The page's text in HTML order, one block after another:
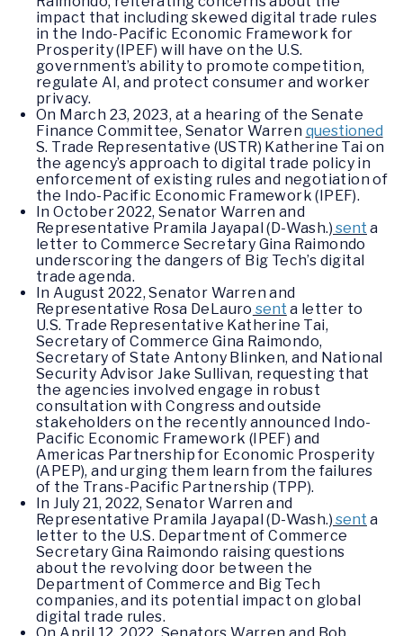
impact that including skewed digital trade rules
in the Indo-Pacific Economic Framework for
Prosperity (IPEF) will have on the U.S.
government’s ability to promote competition,
regulate AI, and protect consumer and worker
privacy.
On March 23, 2023, at a hearing of the Senate
Finance Committee, Senator Warren questioned
S. Trade Representative (USTR) Katherine Tai on
the agency’s approach to digital trade policy in
enforcement of existing rules and negotiation of
the Indo-Pacific Economic Framework (IPEF).
In October 2022, Senator Warren and
Representative Pramila Jayapal (D-Wash.) sent a
letter to Commerce Secretary Gina Raimondo
underscoring the dangers of Big Tech’s digital
trade agenda.
In August 2022, Senator Warren and
Representative Rosa DeLauro sent a letter to
U.S. Trade Representative Katherine Tai,
Secretary of Commerce Gina Raimondo,
Secretary of State Antony Blinken, and National
Security Advisor Jake Sullivan, requesting that
the agencies involved engage in robust
consultation with Congress and outside
stakeholders on the recently announced Indo-
Pacific Economic Framework (IPEF) and
Americas Partnership for Economic Prosperity
(APEP), and urging them learn from the failures
of the Trans-Pacific Partnership (TPP).
In July 21, 2022, Senator Warren and
Representative Pramila Jayapal (D-Wash.) sent a
letter to the U.S. Department of Commerce
Secretary Gina Raimondo raising questions
about the revolving door between the
Department of Commerce and Big Tech
companies, and its potential impact on global
digital trade rules.